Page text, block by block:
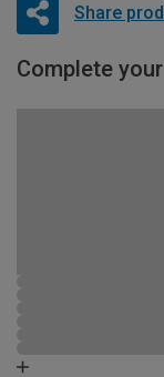
Share
Complete